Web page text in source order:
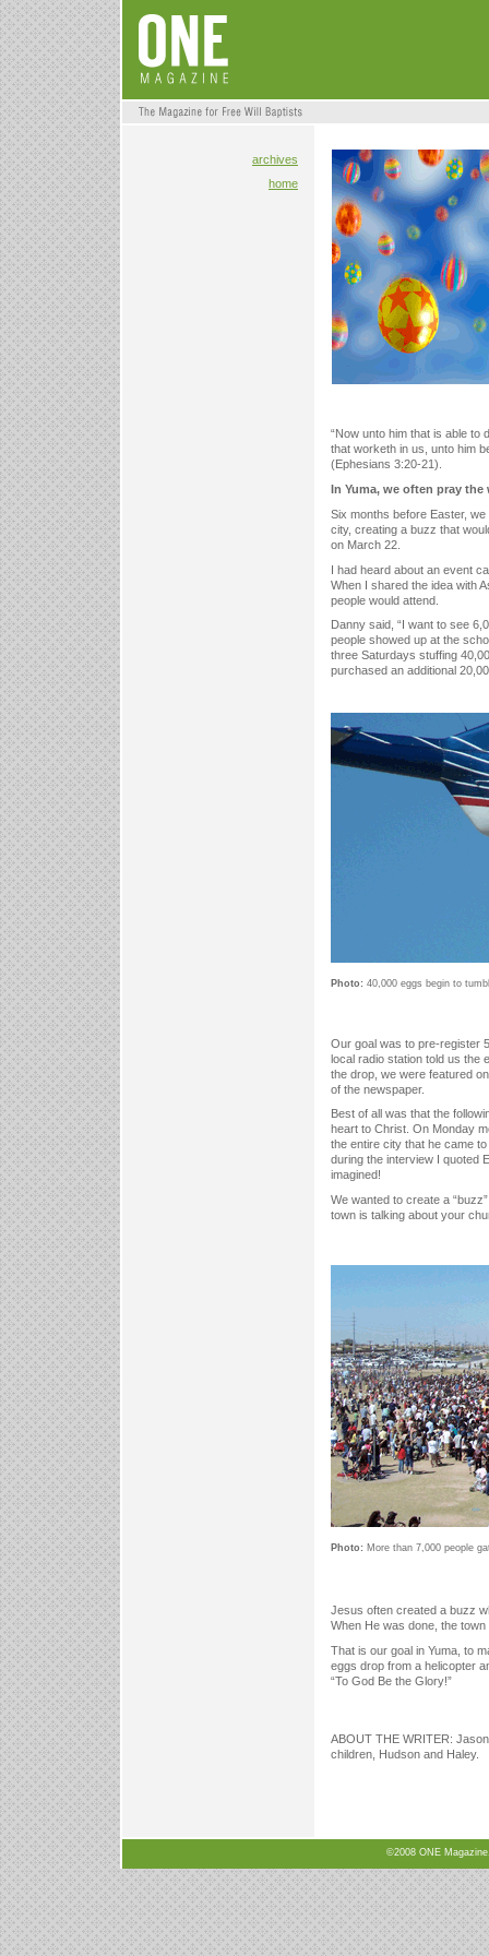
archives
home
“Now unto him that is able to
that worketh in us, unto him
(Ephesians 3:20-21).
In Yuma, we often pray
Six months before Easter,
city, creating a buzz that
on March 22.
I had heard about an event
When I shared the idea with
people would attend.
Danny said, “I want to see
people showed up at the
three Saturdays stuffing
purchased an additional
Photo: 40,000 eggs begin to
Our goal was to pre-register
local radio station told us the
the drop, we were featured
of the newspaper.
Best of all was that the
heart to Christ. On Monday
the entire city that he came
during the interview I quoted
imagined!
We wanted to create a
town is talking about your
Photo: More than 7,000 people
Jesus often created a buzz
When He was done, the
That is our goal in Yuma, to
eggs drop from a helicopter
“To God Be the Glory!”
ABOUT THE WRITER:
children, Hudson and Haley.
©2008 ONE